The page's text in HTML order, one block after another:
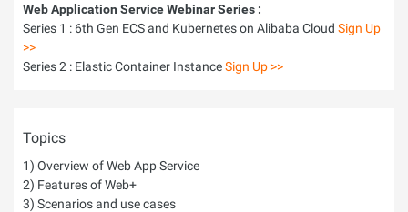
Web Application Service Webinar Series :
Series 1 : 6th Gen ECS and Kubernetes on Alibaba Cloud Sign Up
>>
Series 2 : Elastic Container InstanceSign Up >>
Topics
1) Overview of Web App Service
2) Features of Web+
3) Scenarios and use cases